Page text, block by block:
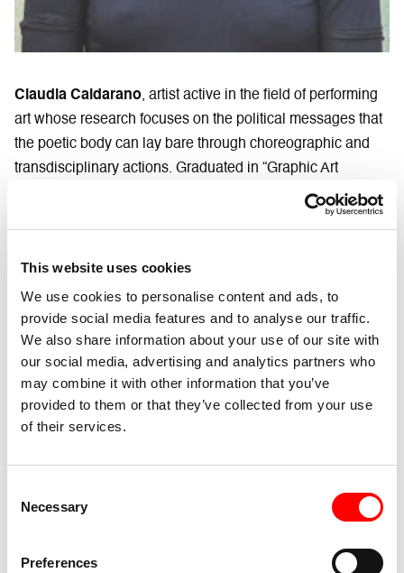
This website uses cookies
We use cookies to personalise content and ads, to
provide social media features and to analyse our traffic.
We also share information about your use of our site with
our social media, advertising and analytics partners who
may combine it with other information that you’ve
provided to them or that they’ve collected from your use
of their services.
Selection
Necessary
Preferences
Claudia Caldarano, artist active in the field of performing
art whose research focuses on the political messages that
the poetic body can lay bare through choreographic and
transdisciplinary actions. Graduated in “Graphic Art
Engraving” at Bison, “Actress” at Civica Scuola di Teatro
Paolo Grassi, “Assistant Choreographer” with Micha and
final” of the Biennale College Teatro Regia 2022 call for
entries in Venice and as choreographer for Nid Platform
Open Studios 2021. Recent awards 2021- 24, she will be
in the final of CORTE OSPITALE FOREVER YOUNG and
wins include ORIENTE OCCIDENTE, CROSSING THE
SEA, CURE, BODYSCAPE, KOMMTANZ, NU.DA LIVE!
Italy of Visionaries/Kilowatt Festival, Residanza, Crashtest.
call for proposals), an associate artist with the dance
company since 2014.